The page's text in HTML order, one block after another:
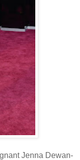
Jenna Dewan-